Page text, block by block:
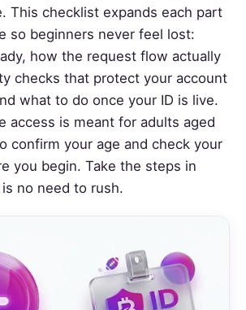
This checklist expands each part
so beginners never feel lost:
how the request flow actually
checks that protect your account
what to do once your ID is live.
access is meant for adults aged
confirm your age and check your
you begin. Take the steps in
no need to rush.